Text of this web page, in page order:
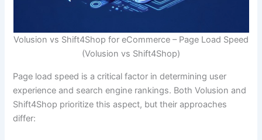
Volusion vs Shift4Shop for eCommerce – Page Load Speed
(Volusion vs Shift4Shop)
Page load speed is a critical factor in determining user
experience and search engine rankings. Both Volusion and
Shift4Shop prioritize this aspect, but their approaches
differ: